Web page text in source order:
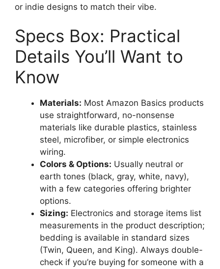
or indie designs to match their vibe.
Specs Box: Practical
Details You’ll Want to
Know
Materials: Most Amazon Basics products
use straightforward, no-nonsense
materials like durable plastics, stainless
steel, microfiber, or simple electronics
wiring.
Colors & Options: Usually neutral or
earth tones (black, gray, white, navy),
with a few categories offering brighter
options.
Sizing: Electronics and storage items list
measurements in the product description;
bedding is available in standard sizes
(Twin, Queen, and King). Always double-
check if you’re buying for someone with a